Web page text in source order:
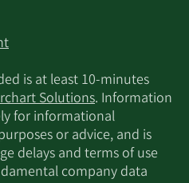
is at least 10-minutes
Solutions. Information
for informational
or advice, and is
delays and terms of use
company data